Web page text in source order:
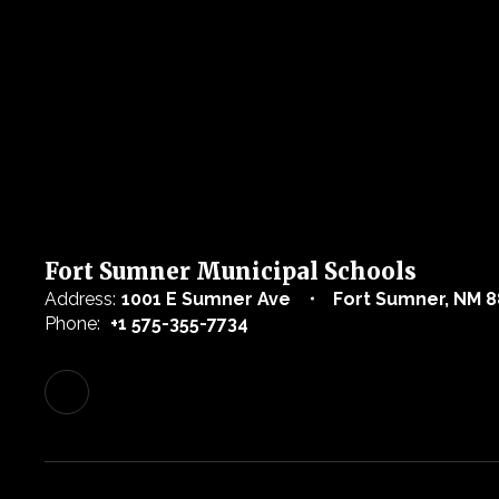
Fort Sumner Municipal Schools
Address: 1001 E Sumner Ave
Fort Sumner, NM
Phone: +1 575-355-7734